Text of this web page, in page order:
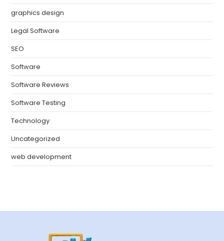
graphics design
Legal Software
SEO
Software
Software Reviews
Software Testing
Technology
Uncategorized
web development